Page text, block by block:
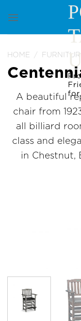
for
HOME /
A beautiful
chair from
all billiard
class and
in Chestnut,